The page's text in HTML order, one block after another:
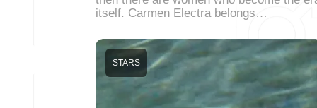
itself. Carmen Electra belongs…
STARS